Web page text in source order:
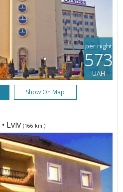
per night
573
UAH
Show On Map
• Lviv (166 km.)